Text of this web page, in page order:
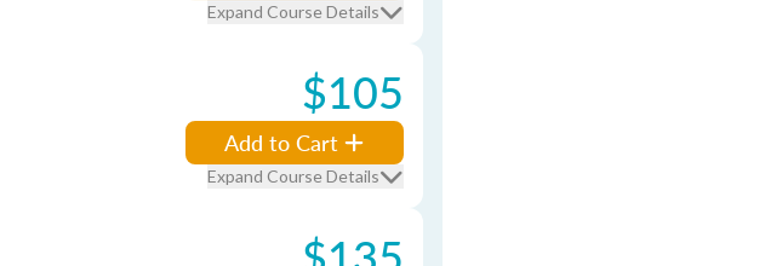
Expand Course Details
$105
Add to Cart
Expand Course Details